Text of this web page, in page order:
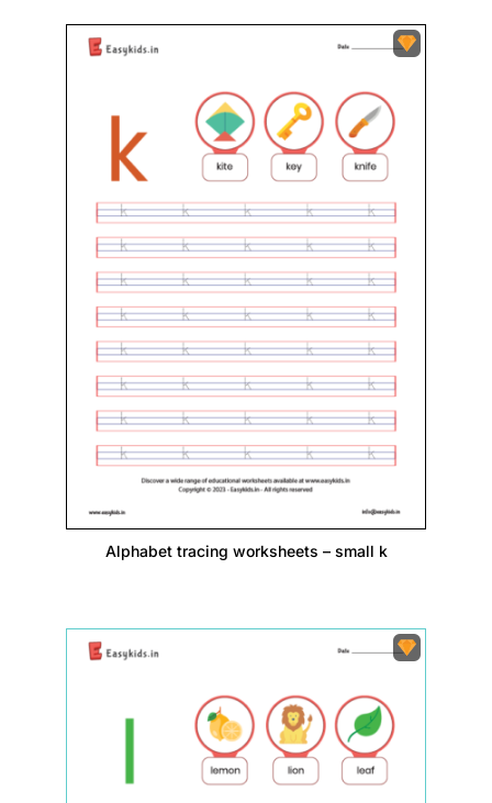
Alphabet tracing worksheets – small k